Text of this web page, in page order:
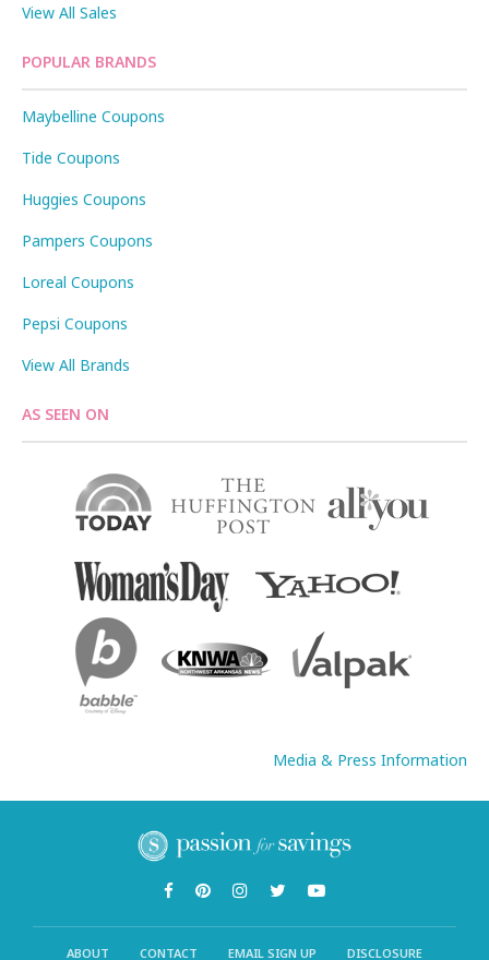
View All Sales
POPULAR BRANDS
Maybelline Coupons
Tide Coupons
Huggies Coupons
Pampers Coupons
Loreal Coupons
Pepsi Coupons
View All Brands
AS SEEN ON
Media & Press Information
ABOUT CONTACT EMAIL SIGN UP DISCLOSURE